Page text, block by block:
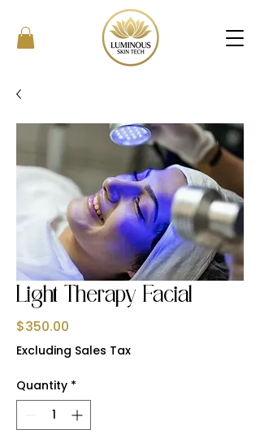
Light Therapy Facial
$350.00
Excluding Sales Tax
Quantity *